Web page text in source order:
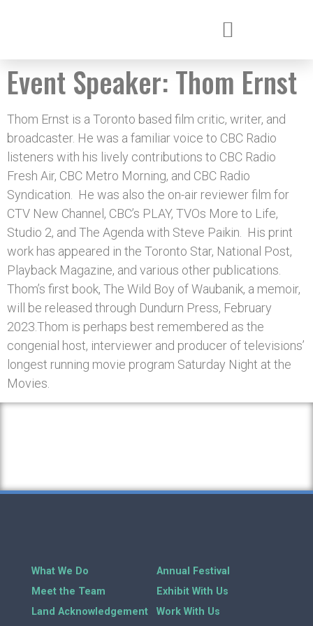
Event Speaker: Thom Ernst
Thom Ernst is a Toronto based film critic, writer, and
broadcaster. He was a familiar voice to CBC Radio
listeners with his lively contributions to CBC Radio
Fresh Air, CBC Metro Morning, and CBC Radio
Syndication. He was also the on-air reviewer film for
CTV New Channel, CBC’s PLAY, TVOs More to Life,
Studio 2, and The Agenda with Steve Paikin. His print
work has appeared in the Toronto Star, National Post,
Playback Magazine, and various other publications.
Thom’s first book, The Wild Boy of Waubanik, a memoir,
will be released through Dundurn Press, February
2023.Thom is perhaps best remembered as the
congenial host, interviewer and producer of televisions’
longest running movie program Saturday Night at the
Movies.
What We Do
Meet the Team
Land Acknowledgement
Annual Festival
Exhibit With Us
Work With Us